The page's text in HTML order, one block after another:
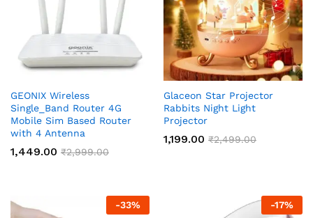
GEONIX Wireless
Single_Band Router 4G
Mobile Sim Based Router
with 4 Antenna
1,449.00 ₹2,999.00
Glaceon Star Projector
Rabbits Night Light
Projector
1,199.00 ₹2,499.00
-33% -17%